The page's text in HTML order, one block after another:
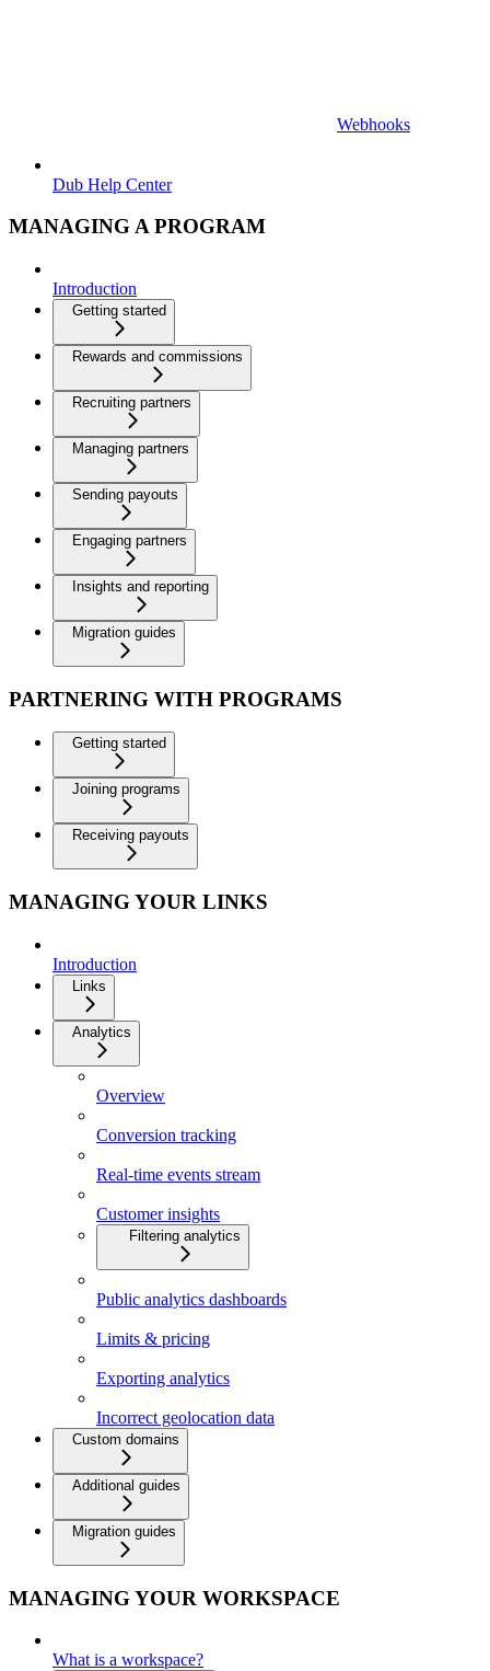
Webhooks
Dub Help Center
MANAGING A PROGRAM
Introduction
Getting started
Rewards and commissions
Recruiting partners
Managing partners
Sending payouts
Engaging partners
Insights and reporting
Migration guides
PARTNERING WITH PROGRAMS
Getting started
Joining programs
Receiving payouts
MANAGING YOUR LINKS
Introduction
Links
Analytics
Overview
Conversion tracking
Real-time events stream
Customer insights
Filtering analytics
Public analytics dashboards
Limits & pricing
Exporting analytics
Incorrect geolocation data
Custom domains
Additional guides
Migration guides
MANAGING YOUR WORKSPACE
What is a workspace?